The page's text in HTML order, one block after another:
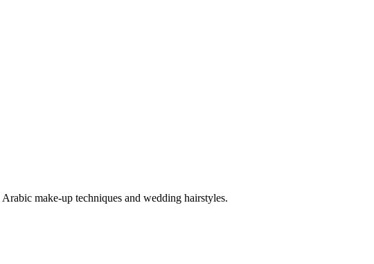
make-up techniques and wedding hairstyles.